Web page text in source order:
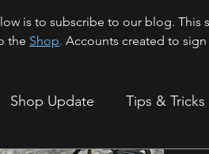
is to subscribe to our blog.
the Shop. Accounts created to
Shop Update Tips & Tricks